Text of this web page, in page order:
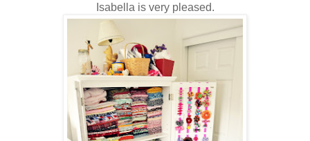
Isabella is very pleased.